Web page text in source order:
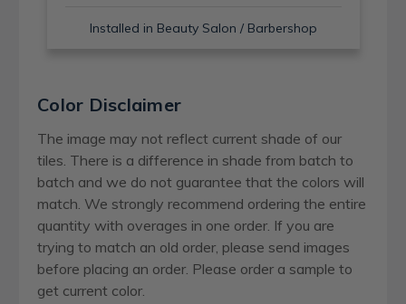
Installed in Beauty Salon / Barbershop
Color Disclaimer
The image may not reflect current shade of our
tiles. There is a difference in shade from batch to
batch and we do not guarantee that the colors will
match. We strongly recommend ordering the entire
quantity with overages in one order. If you are
trying to match an old order, please send images
before placing an order. Please order a sample to
get current color.